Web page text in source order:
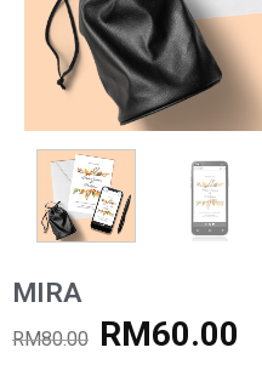
MIRA
RM80.00 RM60.00